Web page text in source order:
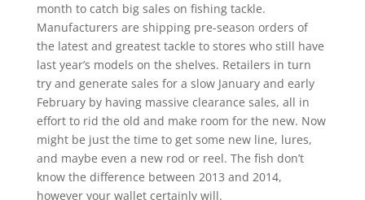
month to catch big sales on fishing tackle.
Manufacturers are shipping pre-season orders of
the latest and greatest tackle to stores who still have
last year’s models on the shelves. Retailers in turn
try and generate sales for a slow January and early
February by having massive clearance sales, all in
effort to rid the old and make room for the new. Now
might be just the time to get some new line, lures,
and maybe even a new rod or reel. The fish don’t
know the difference between 2013 and 2014,
however your wallet certainly will.